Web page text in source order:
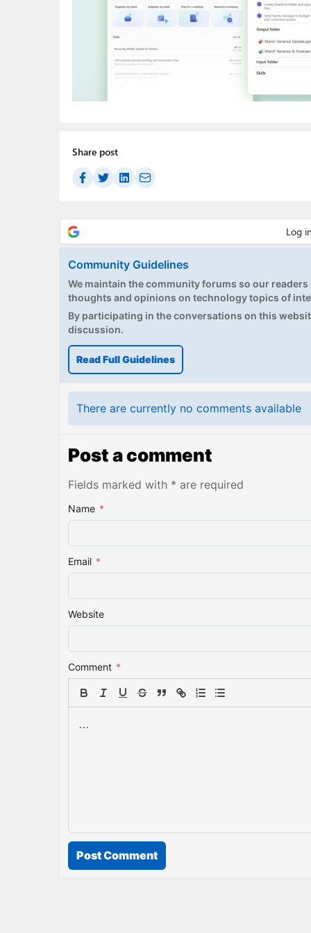
Share post
Community Guidelines
We maintain the community forums so our
thoughts and opinions on technology topics of
By participating in the conversations on this
discussion.
Read Full Guidelines
There are currently no comments available
Post a comment
Fields marked with * are required
Name *
Email *
Website
Comment *
Post Comment